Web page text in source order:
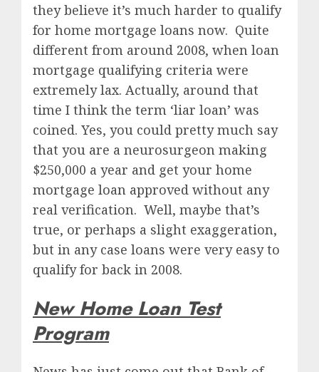
they believe it’s much harder to qualify
for home mortgage loans now. Quite
different from around 2008, when loan
mortgage qualifying criteria were
extremely lax. Actually, around that
time I think the term ‘liar loan’ was
coined. Yes, you could pretty much say
that you are a neurosurgeon making
$250,000 a year and get your home
mortgage loan approved without any
real verification. Well, maybe that’s
true, or perhaps a slight exaggeration,
but in any case loans were very easy to
qualify for back in 2008.
New Home Loan Test
Program